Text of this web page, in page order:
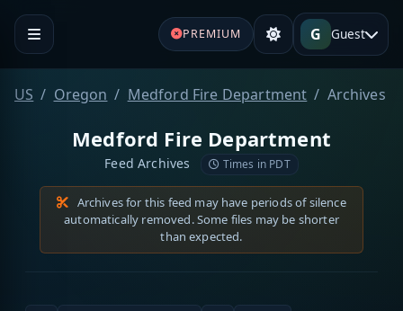
PREMIUM G Guest
US Oregon Medford Fire Department Archives
Medford Fire Department
Feed Archives Times in PDT
Archives for this feed may have periods of silence
automatically removed. Some files may be shorter
than expected.